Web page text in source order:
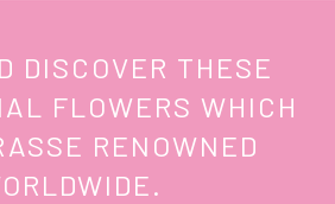
DISCOVER THESE
FLOWERS WHICH
RENOWNED